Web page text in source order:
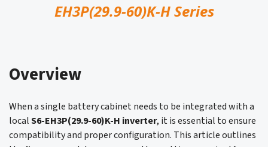
EH3P(29.9-60)K-H Series
Overview
When a single battery cabinet needs to be integrated with a
localS6-EH3P(29.9-60)K-H inverter, it is essential to ensure
compatibility and proper configuration. This article outlines